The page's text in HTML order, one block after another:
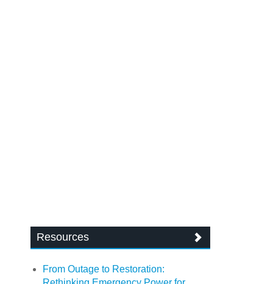
Resources
From Outage to Restoration: